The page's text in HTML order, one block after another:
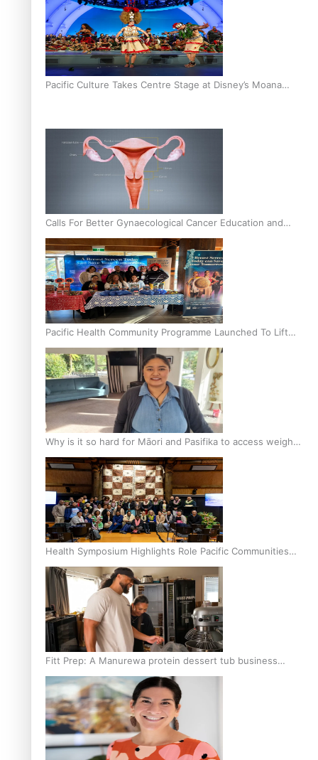
Pacific Culture Takes Centre Stage at Disney’s Moana
Calls For Better Gynaecological Cancer Education and
Culturally Responsive care
Pacific Health Community Programme Launched To Lift
Breast Screening Rates
Why is it so hard for Māori and Pasifika to access weight
loss drugs?
Health Symposium Highlights Role Pacific Communities
Hold in Research and Health Outcomes
Fitt Prep: A Manurewa protein dessert tub business
fuelled with love